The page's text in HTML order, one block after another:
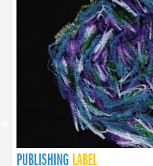
PUBLISHING LABEL
PUBLISHING LABEL
PUBLISHING LABEL
LABEL
PUBLISHING LABEL
LABEL